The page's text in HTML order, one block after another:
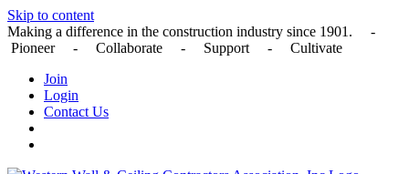
Skip to content
Making a difference in the construction industry since 1901. -
Pioneer - Collaborate - Support - Cultivate
Join
Login
Contact Us